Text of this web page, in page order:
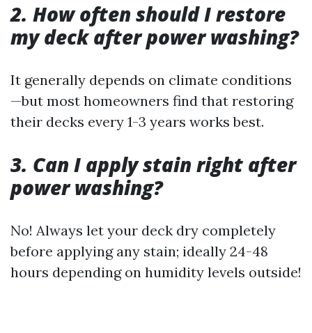
2. How often should I restore
my deck after power washing?
It generally depends on climate conditions
—but most homeowners find that restoring
their decks every 1-3 years works best.
3. Can I apply stain right after
power washing?
No! Always let your deck dry completely
before applying any stain; ideally 24-48
hours depending on humidity levels outside!